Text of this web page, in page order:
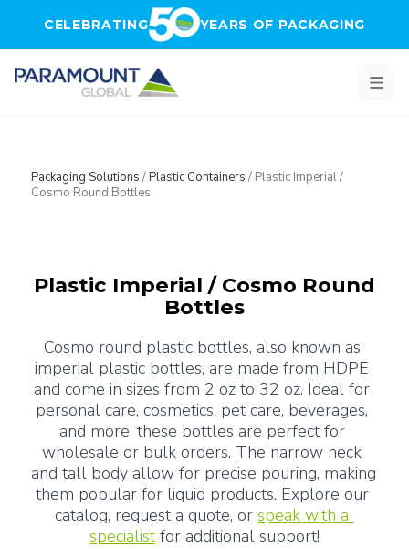
CELEBRATING YEARS OF PACKAGING
Packaging Solutions /Plastic Containers / Plastic Imperial /
Cosmo Round Bottles
Plastic Imperial / Cosmo Round
Bottles
Cosmo round plastic bottles, also known as
imperial plastic bottles, are made from HDPE
and come in sizes from 2 oz to 32 oz. Ideal for
personal care, cosmetics, pet care, beverages,
and more, these bottles are perfect for
wholesale or bulk orders. The narrow neck
and tall body allow for precise pouring, making
them popular for liquid products. Explore our
catalog, request a quote, or speak with a
specialist for additional support!